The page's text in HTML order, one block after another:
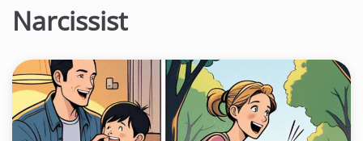
Narcissist